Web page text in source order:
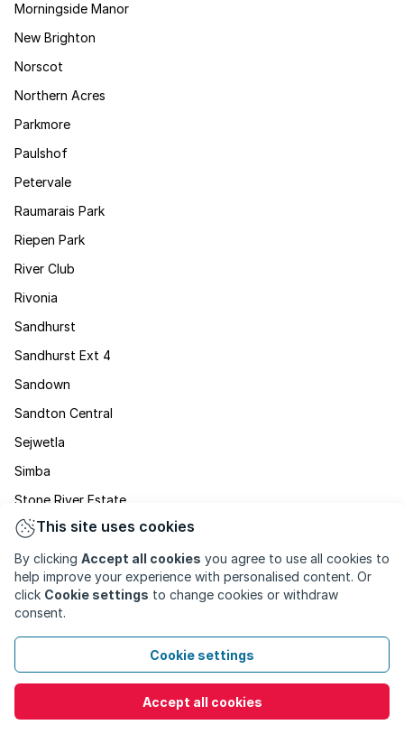
Morningside Manor
New Brighton
Norscot
Northern Acres
Parkmore
Paulshof
Petervale
Raumarais Park
Riepen Park
River Club
Rivonia
Sandhurst
Sandhurst Ext 4
Sandown
Sandton Central
Sejwetla
Simba
Stone River Estate
Stratford
Strathavon
Sunninghill
Sunset Acres
Wendywood
Wierda Valley
This site uses cookies
By clicking Accept all cookies you agree to use all cookies to
help improve your experience with personalised content. Or
click Cookie settings to change cookies or withdraw
consent.
Cookie settings
Accept all cookies